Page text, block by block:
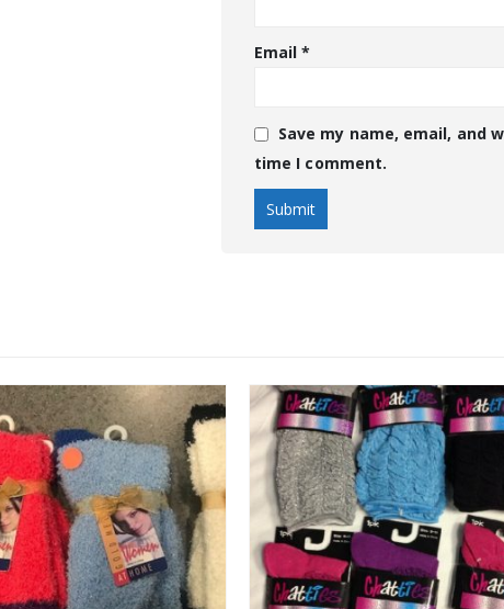
Email*
Save my name, email, and
time I comment.